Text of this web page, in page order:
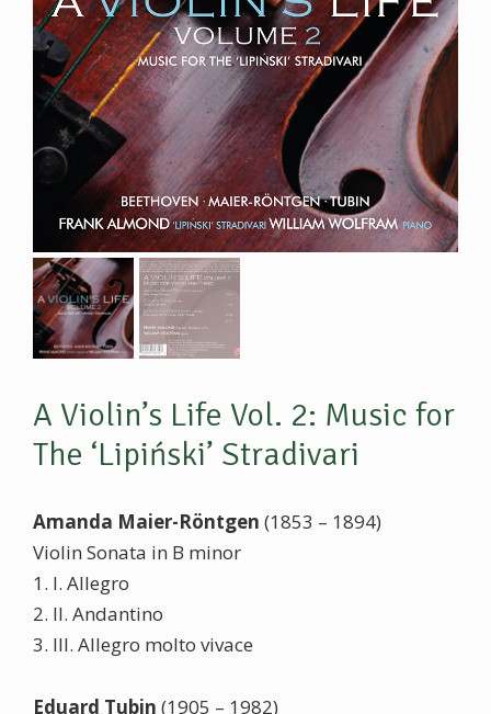
A Violin’s Life Vol. 2: Music for
The ‘Lipiński’ Stradivari
Amanda Maier-Röntgen (1853 – 1894)
Violin Sonata in B minor
1. I. Allegro
2. II. Andantino
3. III. Allegro molto vivace
Eduard Tubin (1905 – 1982)